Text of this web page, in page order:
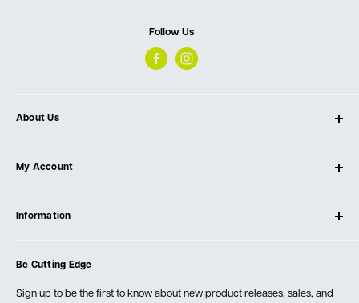
Follow Us
About Us
Our Store
Testimonials
Events
My Account
Create Account
Information
Order Fulfillment Policies
Returns & Warranty
Be Cutting Edge
Sign up to be the first to know about new product releases, sales, and